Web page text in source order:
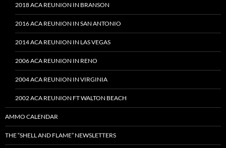
2018 ACA REUNION IN BRANSON
2016 ACA REUNION IN SAN ANTONIO
2014 ACA REUNION IN LAS VEGAS
2006 ACA REUNION IN RENO
2004 ACA REUNION IN VIRGINIA
2002 ACA REUNION FT WALTON BEACH
AMMO CALENDAR
THE “SHELL AND FLAME” NEWSLETTERS